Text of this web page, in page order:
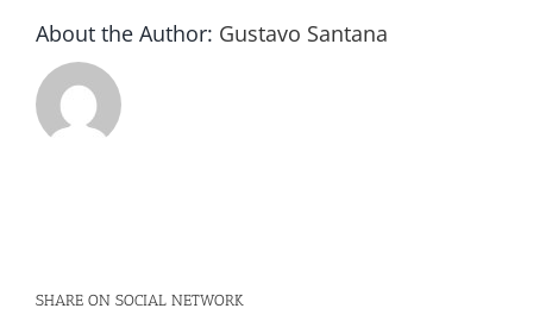
About the Author: Gustavo Santana
SHARE ON SOCIAL NETWORK